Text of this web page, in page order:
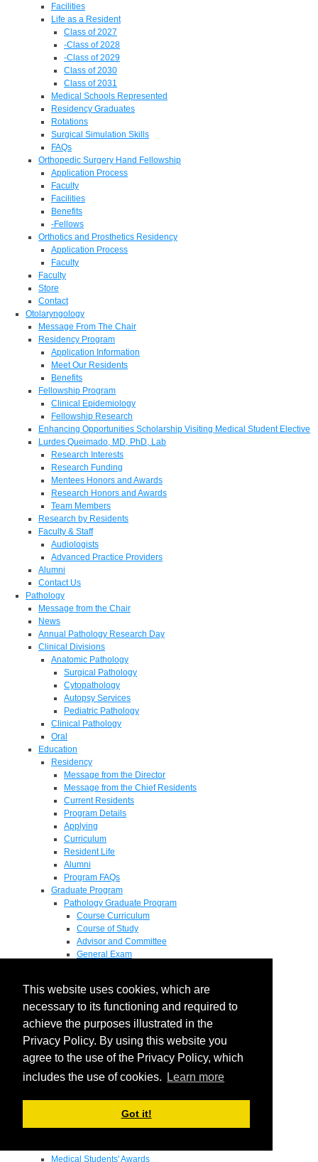
This website uses cookies, which are
necessary to its functioning and required to
achieve the purposes illustrated in the
Privacy Policy. By using this website you
agree to the use of the Privacy Policy, which
includes the use of cookies.
Learn more
Got it!
Facilities
Life as a Resident
Class of 2027
-Class of 2028
-Class of 2029
Class of 2030
Class of 2031
Medical Schools Represented
Residency Graduates
Rotations
Surgical Simulation Skills
FAQs
Orthopedic Surgery Hand Fellowship
Application Process
Faculty
Facilities
Benefits
-Fellows
Orthotics and Prosthetics Residency
Application Process
Faculty
Faculty
Store
Contact
Otolaryngology
Message From The Chair
Residency Program
Application Information
Meet Our Residents
Benefits
Fellowship Program
Clinical Epidemiology
Fellowship Research
Enhancing Opportunities Scholarship Visiting Medical Student Elective
Lurdes Queimado, MD, PhD, Lab
Research Interests
Research Funding
Mentees Honors and Awards
Research Honors and Awards
Team Members
Research by Residents
Faculty & Staff
Audiologists
Advanced Practice Providers
Alumni
Contact Us
Pathology
Message from the Chair
News
Annual Pathology Research Day
Clinical Divisions
Anatomic Pathology
Surgical Pathology
Cytopathology
Autopsy Services
Pediatric Pathology
Clinical Pathology
Oral
Education
Residency
Message from the Director
Message from the Chief Residents
Current Residents
Program Details
Applying
Curriculum
Resident Life
Alumni
Program FAQs
Graduate Program
Pathology Graduate Program
Course Curriculum
Course of Study
Advisor and Committee
General Exam
Pathology Graduate Mentors
M.D. / Ph.D. Program
Fellowship
Research
Research Grant Program
Summer Research Fellowship
Endowments - Awards
Departmental Awards
Medical Students' Awards